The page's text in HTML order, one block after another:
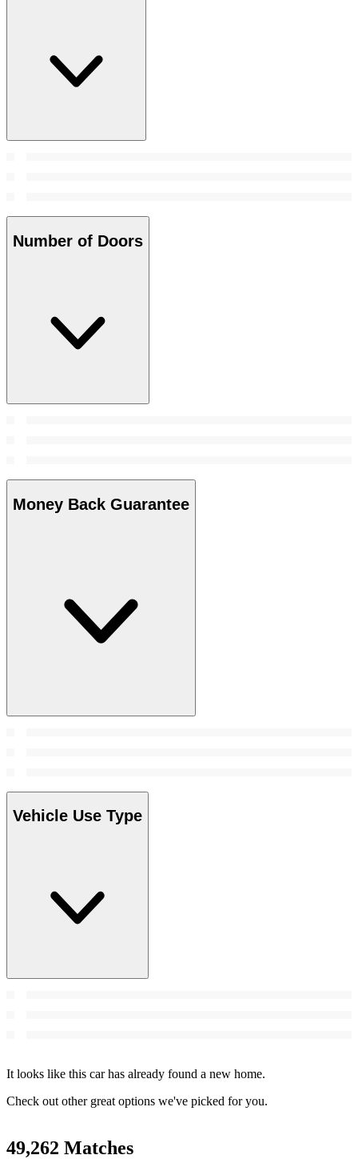
Number of Doors
Money Back Guarantee
Vehicle Use Type
It looks like this car has already found a new home.
Check out other great options we've picked for you.
49,262 Matches